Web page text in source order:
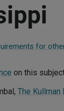
for
on this
The Kullman